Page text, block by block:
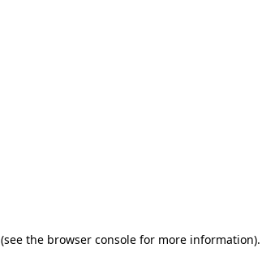
(see the browser console for more information).